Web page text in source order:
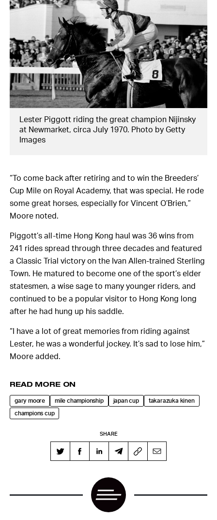
Lester Piggott riding the great champion Nijinsky
at Newmarket, circa July 1970. Photo by Getty
Images
“To come back after retiring and to win the Breeders’
Cup Mile on Royal Academy, that was special. He rode
some great horses, especially for Vincent O’Brien,”
Moore noted.
Piggott’s all-time Hong Kong haul was 36 wins from
241 rides spread through three decades and featured
a Classic Trial victory on the Ivan Allen-trained Sterling
Town. He matured to become one of the sport’s elder
statesmen, a wise sage to many younger riders, and
continued to be a popular visitor to Hong Kong long
after he had hung up his saddle.
“I have a lot of great memories from riding against
Lester, he was a wonderful jockey. It’s sad to lose him,”
Moore added.
READ MORE ON
gary moore mile championship japan cup takarazuka kinen
champions cup
SHARE